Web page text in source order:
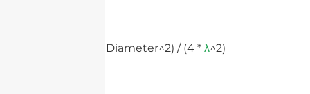
* Diameter^2) / (4 * λ^2)